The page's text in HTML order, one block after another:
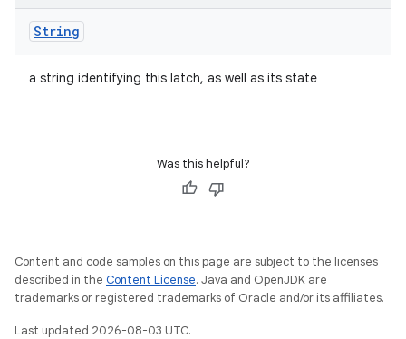
String
a string identifying this latch, as well as its state
Was this helpful?
Content and code samples on this page are subject to the licenses
described in the Content License. Java and OpenJDK are
trademarks or registered trademarks of Oracle and/or its affiliates.
Last updated 2026-08-03 UTC.